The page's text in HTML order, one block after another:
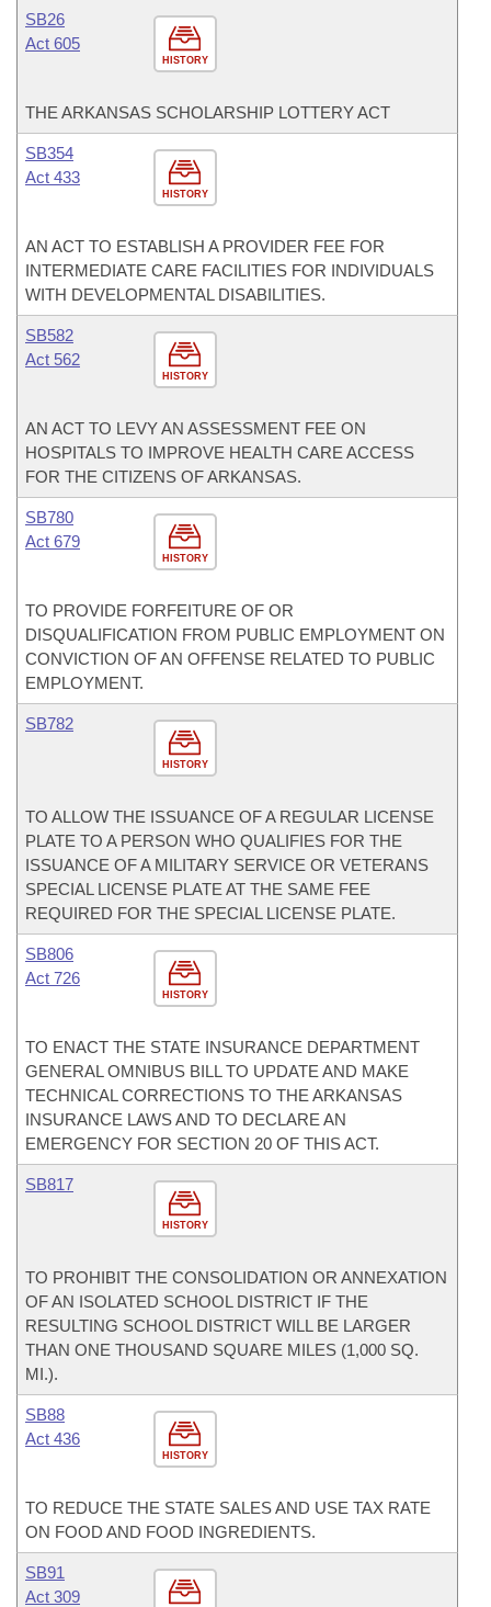
HISTORY
SB26
Act 605
THE ARKANSAS SCHOLARSHIP LOTTERY ACT
HISTORY
SB354
Act 433
AN ACT TO ESTABLISH A PROVIDER FEE FOR
INTERMEDIATE CARE FACILITIES FOR INDIVIDUALS
WITH DEVELOPMENTAL DISABILITIES.
HISTORY
SB582
Act 562
AN ACT TO LEVY AN ASSESSMENT FEE ON
HOSPITALS TO IMPROVE HEALTH CARE ACCESS
FOR THE CITIZENS OF ARKANSAS.
HISTORY
SB780
Act 679
TO PROVIDE FORFEITURE OF OR
DISQUALIFICATION FROM PUBLIC EMPLOYMENT ON
CONVICTION OF AN OFFENSE RELATED TO PUBLIC
EMPLOYMENT.
HISTORY
SB782
TO ALLOW THE ISSUANCE OF A REGULAR LICENSE
PLATE TO A PERSON WHO QUALIFIES FOR THE
ISSUANCE OF A MILITARY SERVICE OR VETERANS
SPECIAL LICENSE PLATE AT THE SAME FEE
REQUIRED FOR THE SPECIAL LICENSE PLATE.
HISTORY
SB806
Act 726
TO ENACT THE STATE INSURANCE DEPARTMENT
GENERAL OMNIBUS BILL TO UPDATE AND MAKE
TECHNICAL CORRECTIONS TO THE ARKANSAS
INSURANCE LAWS AND TO DECLARE AN
EMERGENCY FOR SECTION 20 OF THIS ACT.
HISTORY
SB817
TO PROHIBIT THE CONSOLIDATION OR ANNEXATION
OF AN ISOLATED SCHOOL DISTRICT IF THE
RESULTING SCHOOL DISTRICT WILL BE LARGER
THAN ONE THOUSAND SQUARE MILES (1,000 SQ.
MI.).
HISTORY
SB88
Act 436
TO REDUCE THE STATE SALES AND USE TAX RATE
ON FOOD AND FOOD INGREDIENTS.
SB91
Act 309